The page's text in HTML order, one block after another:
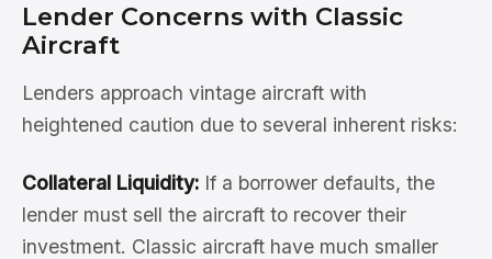
Lender Concerns with Classic
Aircraft
Lenders approach vintage aircraft with
heightened caution due to several inherent risks:
Collateral Liquidity: If a borrower defaults, the
lender must sell the aircraft to recover their
investment. Classic aircraft have much smaller